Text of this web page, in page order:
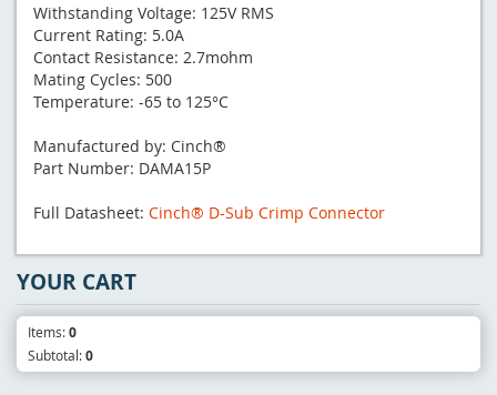
Withstanding Voltage: 125V RMS
Current Rating: 5.0A
Contact Resistance: 2.7mohm
Mating Cycles: 500
Temperature: -65 to 125°C
Manufactured by: Cinch®
Part Number: DAMA15P
Full Datasheet: Cinch® D-Sub Crimp Connector
YOUR CART
Items:0
Subtotal:0